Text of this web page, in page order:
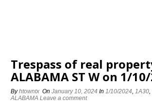
Trespass of real
ALABAMA ST W on 1/
Byhtowntx OnJanuary 10, 2024 In1/10/2024,1A30,
ALABAMA Leave a comment